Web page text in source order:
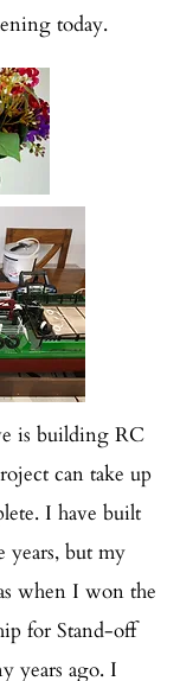
today.
is building RC
can take up
I have built
years, but my
when I won the
for Stand-off
years ago. I